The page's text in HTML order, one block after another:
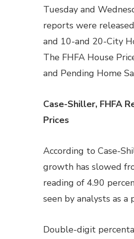
Tuesday and
reports were
and 10-and 20-City
The FHFA House
and Pending Home
Case-Shiller, FHFA
Prices
According to Case-
growth has slowed
reading of 4.90
seen by analysts as
Double-digit